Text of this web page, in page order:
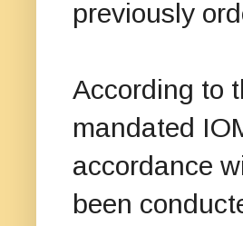
previously
According to
mandated
accordance
been